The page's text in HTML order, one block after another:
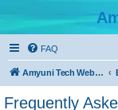
FAQ
Amyuni Tech Website
Frequently